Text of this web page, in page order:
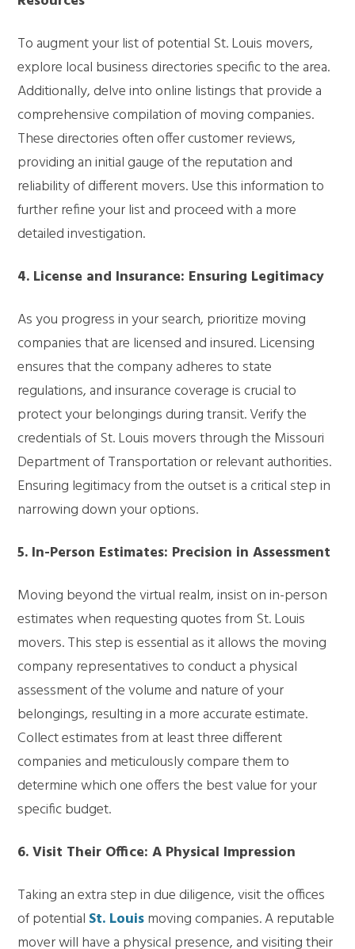
To augment your list of potential St. Louis movers,
explore local business directories specific to the area.
Additionally, delve into online listings that provide a
comprehensive compilation of moving companies.
These directories often offer customer reviews,
providing an initial gauge of the reputation and
reliability of different movers. Use this information to
further refine your list and proceed with a more
detailed investigation.
4. License and Insurance: Ensuring Legitimacy
As you progress in your search, prioritize moving
companies that are licensed and insured. Licensing
ensures that the company adheres to state
regulations, and insurance coverage is crucial to
protect your belongings during transit. Verify the
credentials of St. Louis movers through the Missouri
Department of Transportation or relevant authorities.
Ensuring legitimacy from the outset is a critical step in
narrowing down your options.
5. In-Person Estimates: Precision in Assessment
Moving beyond the virtual realm, insist on in-person
estimates when requesting quotes from St. Louis
movers. This step is essential as it allows the moving
company representatives to conduct a physical
assessment of the volume and nature of your
belongings, resulting in a more accurate estimate.
Collect estimates from at least three different
companies and meticulously compare them to
determine which one offers the best value for your
specific budget.
6. Visit Their Office: A Physical Impression
Taking an extra step in due diligence, visit the offices
of potential St. Louismoving companies. A reputable
mover will have a physical presence, and visiting their